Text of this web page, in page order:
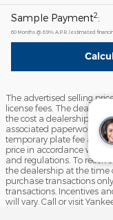
Sample Payment2:
60 Months @ 6.9% A.P.R. (estimated
The advertised selling
license fees. The dealer
the cost a dealership
associated paperwork and
temporary plate fee and
price in accordance with
and regulations. To
the dealership at the time
purchase transactions
transactions. Incentives
will vary. Call or visit